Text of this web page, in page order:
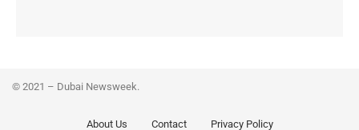
© 2021 – Dubai Newsweek.
About Us Contact Privacy Policy